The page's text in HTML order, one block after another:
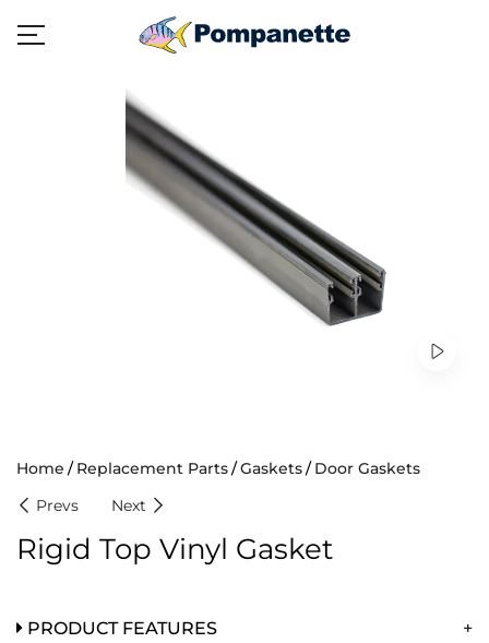
Home Replacement Parts Gaskets
Door Gaskets
Prevs
Next
Rigid Top Vinyl Gasket
PRODUCT FEATURES